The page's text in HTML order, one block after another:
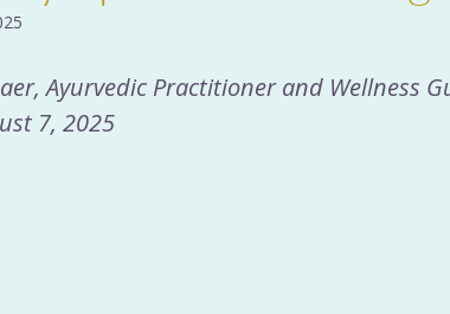
Ayurvedic Practitioner and Wellness
7, 2025